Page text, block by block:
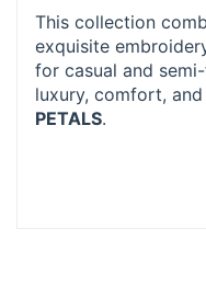
This collection
exquisite
for casual and
luxury, comfort, and
PETALS.